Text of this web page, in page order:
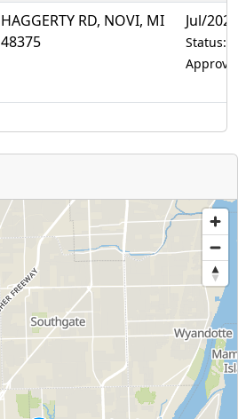
HAGGERTY RD, NOVI, MI
48375
Jul/2029
Status: